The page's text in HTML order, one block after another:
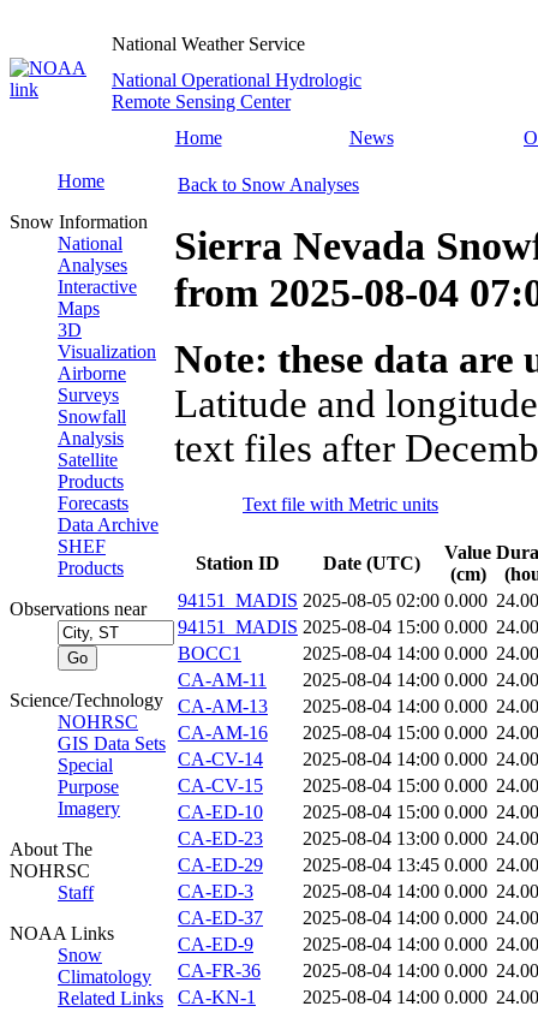
National Weather Service
National Operational Hydrologic
Remote Sensing Center
Home
News
Home
Snow Information
National
Analyses
Interactive
Maps
3D
Visualization
Airborne
Surveys
Snowfall
Analysis
Satellite
Products
Forecasts
Data Archive
SHEF
Products
Observations near
Science/Technology
NOHRSC
GIS Data Sets
Special
Purpose
Imagery
About The
NOHRSC
Staff
NOAA Links
Snow
Climatology
Related Links
Back to Snow Analyses
Sierra Nevada
from 2025-08-04
Note: these data
Latitude and
text files after
Text file with Metric units
Station ID Date (UTC)
Value
(cm)
94151_MADIS 2025-08-05 02:00 0.000
94151_MADIS 2025-08-04 15:00 0.000
BOCC1
2025-08-04 14:00 0.000
CA-AM-11
2025-08-04 14:00 0.000
CA-AM-13
2025-08-04 14:00 0.000
CA-AM-16
2025-08-04 15:00 0.000
CA-CV-14
2025-08-04 14:00 0.000
CA-CV-15
2025-08-04 15:00 0.000
CA-ED-10
2025-08-04 15:00 0.000
CA-ED-23
2025-08-04 13:00 0.000
CA-ED-29
2025-08-04 13:45 0.000
CA-ED-3
2025-08-04 14:00 0.000
CA-ED-37
2025-08-04 14:00 0.000
CA-ED-9
2025-08-04 14:00 0.000
CA-FR-36
2025-08-04 14:00 0.000
CA-KN-1
2025-08-04 14:00 0.000